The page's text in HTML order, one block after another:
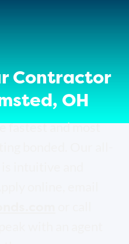
Contractor
OH
fastest and most